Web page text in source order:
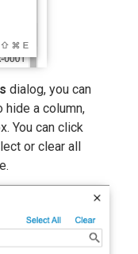
dialog, you can
hide a column,
You can click
or clear all